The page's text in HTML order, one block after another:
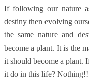
If following our nature
destiny then evolving
the same nature and
become a plant. It is the
it should become a plant.
it do in this life?